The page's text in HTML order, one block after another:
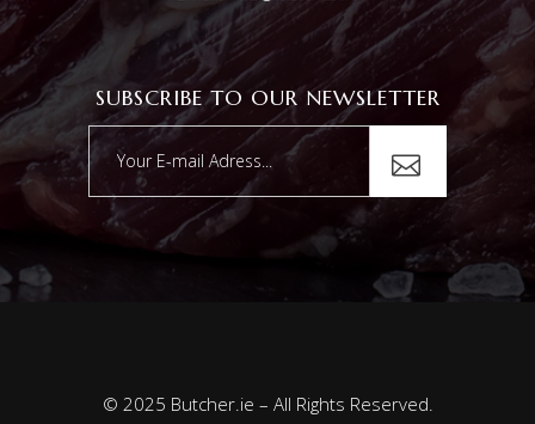
SUBSCRIBE TO OUR NEWSLETTER
© 2025 Butcher.ie – All Rights Reserved.